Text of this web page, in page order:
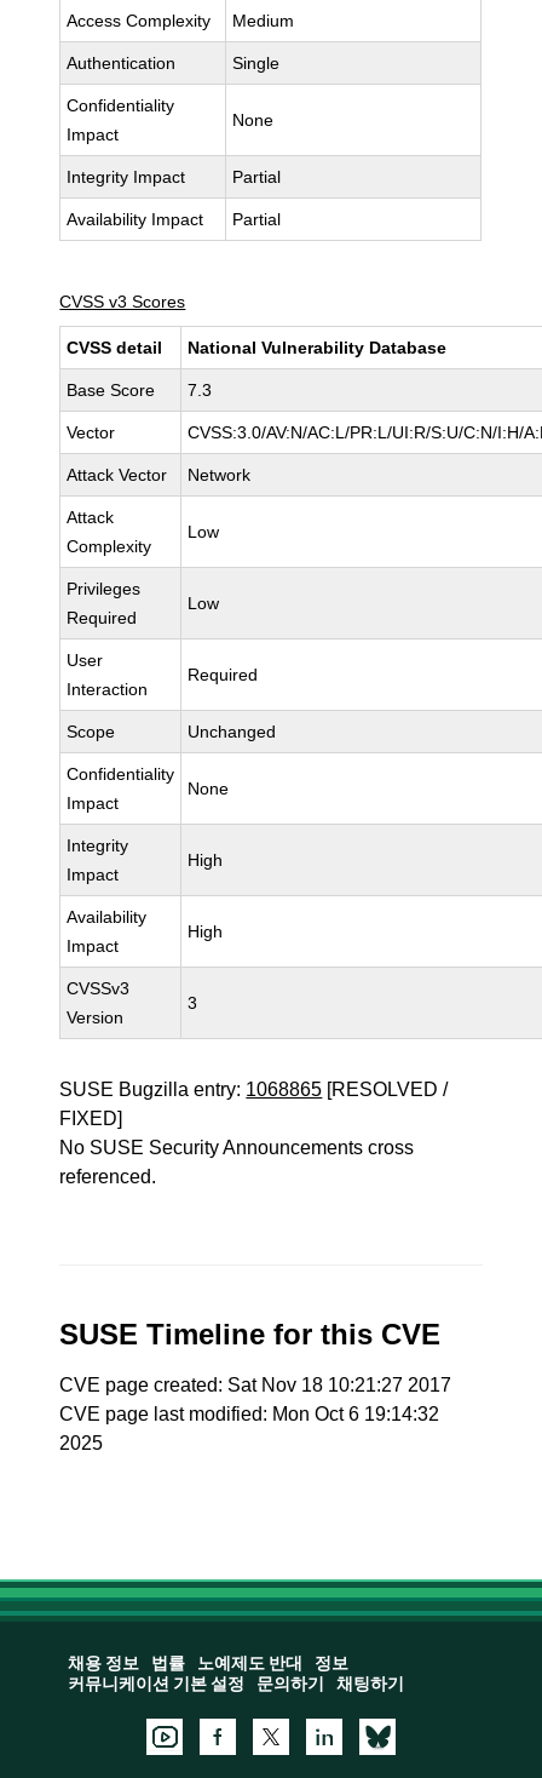
Access Complexity Medium
Authentication Single
Confidentiality
Impact
None
Integrity Impact Partial
Availability Impact Partial
CVSS v3 Scores
CVSS detail National Vulnerability Database
Base Score 7.3
Vector CVSS:3.0/AV:N/AC:L/PR:L/UI:R/S:U/C:N/I:H/
Attack Vector Network
Attack
Complexity
Low
Privileges
Required
Low
User
Interaction
Required
Scope Unchanged
Confidentiality
Impact
None
Integrity
Impact
High
Availability
Impact
High
CVSSv3
Version
3
SUSE Bugzilla entry: 1068865 [RESOLVED /
FIXED]
No SUSE Security Announcements cross
referenced.
SUSE Timeline for this CVE
CVE page created: Sat Nov 18 10:21:27 2017
CVE page last modified: Mon Oct 6 19:14:32
2025
채용 정보 법률 노예제도 반대
정보
커뮤니케이션 기본 설정
문의하기 채팅하기